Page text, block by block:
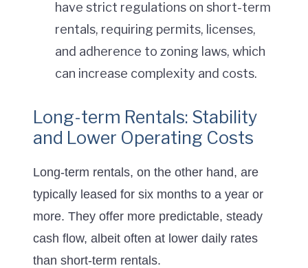
have strict regulations on short-term
rentals, requiring permits, licenses,
and adherence to zoning laws, which
can increase complexity and costs.
Long-term Rentals: Stability
and Lower Operating Costs
Long-term rentals, on the other hand, are
typically leased for six months to a year or
more. They offer more predictable, steady
cash flow, albeit often at lower daily rates
than short-term rentals.